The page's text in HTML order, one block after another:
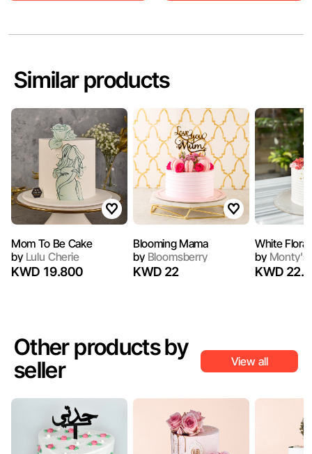
Similar products
Mom To Be Cake
byLulu Cherie
KWD 19.800
Blooming Mama
byBloomsberry
KWD 22
White Flora
byMonty's
KWD
Other products by
seller
View all